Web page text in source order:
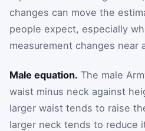
changes can move the
people expect, especially
measurement changes near
Male equation. The male
waist minus neck against
larger waist tends to raise
larger neck tends to reduce